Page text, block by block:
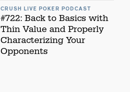
CRUSH LIVE POKER PODCAST
#722: Back to Basics with
Thin Value and Properly
Characterizing Your
Opponents